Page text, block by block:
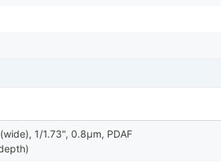
1/1.73", 0.8µm, PDAF